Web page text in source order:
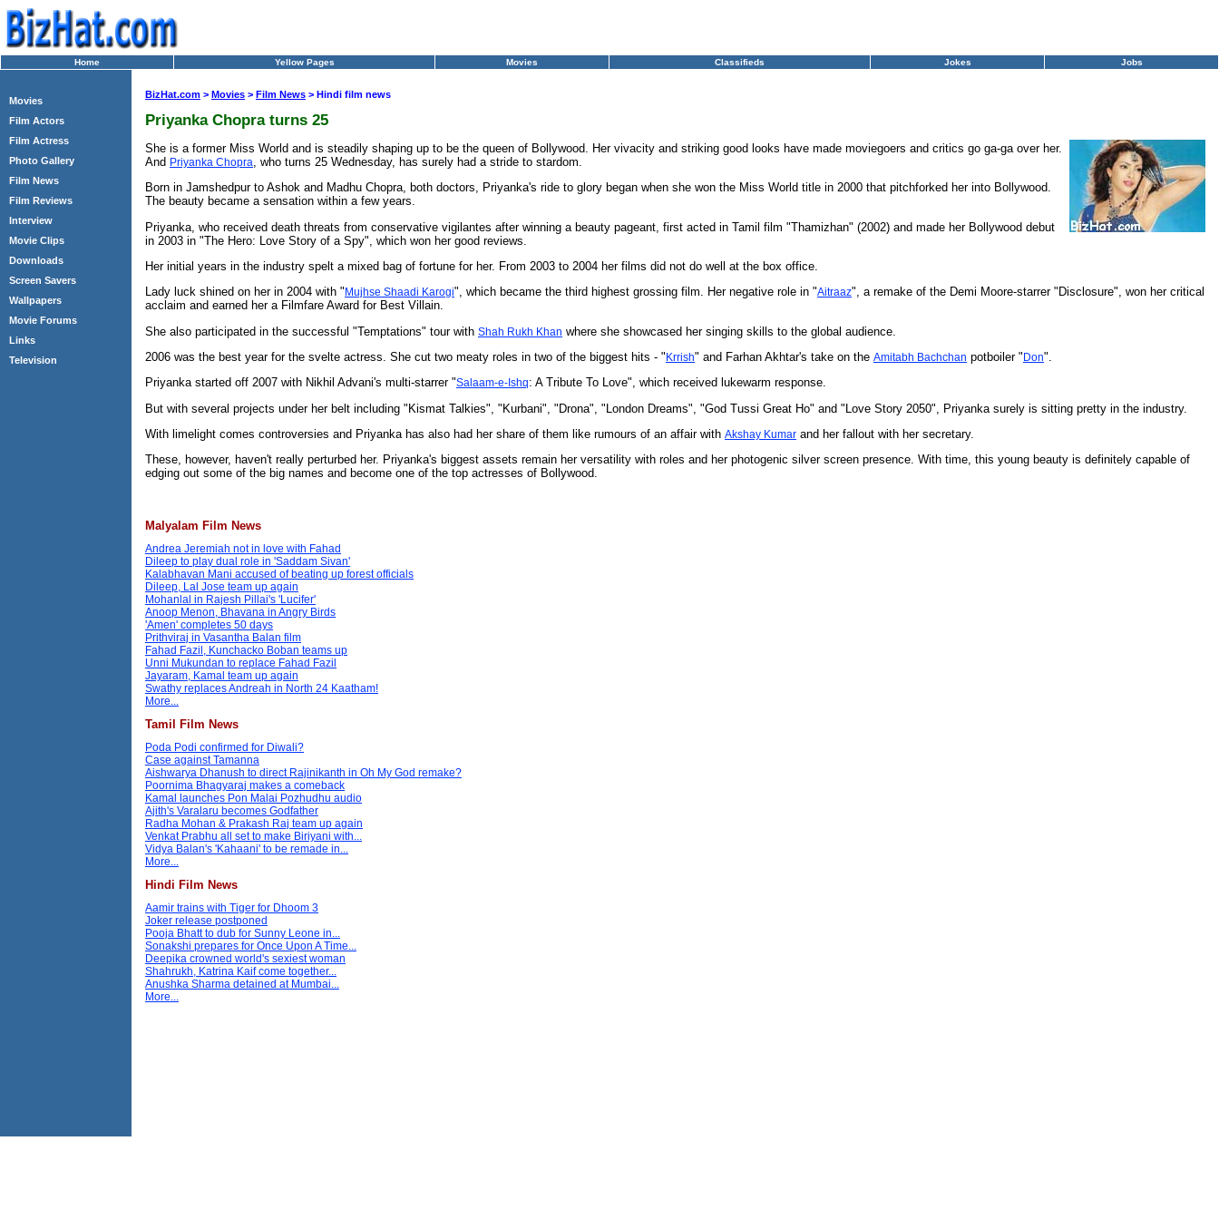
Home Yellow Pages Movies Classifieds Jokes Jobs
Movies
Film Actors
Film Actress
Photo Gallery
Film News
Film Reviews
Interview
Movie Clips
Downloads
Screen Savers
Wallpapers
Movie Forums
Links
Television
BizHat.com > Movies > Film News > Hindi film news
Priyanka Chopra turns 25
She is a former Miss World and is steadily shaping up to be the queen of Bollywood. Her vivacity and striking good looks have made moviegoers and critics go ga-ga over her.
And Priyanka Chopra , who turns 25 Wednesday, has surely had a stride to stardom.
Born in Jamshedpur to Ashok and Madhu Chopra, both doctors, Priyanka's ride to glory began when she won the Miss World title in 2000 that pitchforked her into Bollywood.
The beauty became a sensation within a few years.
Priyanka, who received death threats from conservative vigilantes after winning a beauty pageant, first acted in Tamil film "Thamizhan" (2002) and made her Bollywood debut
in 2003 in "The Hero: Love Story of a Spy", which won her good reviews.
Her initial years in the industry spelt a mixed bag of fortune for her. From 2003 to 2004 her films did not do well at the box office.
Lady luck shined on her in 2004 with " Mujhse Shaadi Karogi", which became the third highest grossing film. Her negative role in "Aitraaz", a remake of the Demi Moore-starrer "Disclosure", won her critical
acclaim and earned her a Filmfare Award for Best Villain.
She also participated in the successful "Temptations" tour with Shah Rukh Khan where she showcased her singing skills to the global audience.
2006 was the best year for the svelte actress. She cut two meaty roles in two of the biggest hits - " Krrish" and Farhan Akhtar's take on the Amitabh Bachchan potboiler " Don".
Priyanka started off 2007 with Nikhil Advani's multi-starrer "Salaam-e-Ishq: A Tribute To Love", which received lukewarm response.
But with several projects under her belt including "Kismat Talkies", "Kurbani", "Drona", "London Dreams", "God Tussi Great Ho" and "Love Story 2050", Priyanka surely is sitting pretty in the industry.
With limelight comes controversies and Priyanka has also had her share of them like rumours of an affair with Akshay Kumar and her fallout with her secretary.
These, however, haven't really perturbed her. Priyanka's biggest assets remain her versatility with roles and her photogenic silver screen presence. With time, this young beauty is definitely capable of
edging out some of the big names and become one of the top actresses of Bollywood.
Malyalam Film News
Andrea Jeremiah not in love with Fahad
Dileep to play dual role in 'Saddam Sivan'
Kalabhavan Mani accused of beating up forest officials
Dileep, Lal Jose team up again
Mohanlal in Rajesh Pillai's 'Lucifer'
Anoop Menon, Bhavana in Angry Birds
'Amen' completes 50 days
Prithviraj in Vasantha Balan film
Fahad Fazil, Kunchacko Boban teams up
Unni Mukundan to replace Fahad Fazil
Jayaram, Kamal team up again
Swathy replaces Andreah in North 24 Kaatham!
More...
Tamil Film News
Poda Podi confirmed for Diwali?
Case against Tamanna
Aishwarya Dhanush to direct Rajinikanth in Oh My God remake?
Poornima Bhagyaraj makes a comeback
Kamal launches Pon Malai Pozhudhu audio
Ajith's Varalaru becomes Godfather
Radha Mohan & Prakash Raj team up again
Venkat Prabhu all set to make Biriyani with...
Vidya Balan's 'Kahaani' to be remade in...
More...
Hindi Film News
Aamir trains with Tiger for Dhoom 3
Joker release postponed
Pooja Bhatt to dub for Sunny Leone in...
Sonakshi prepares for Once Upon A Time...
Deepika crowned world's sexiest woman
Shahrukh, Katrina Kaif come together...
Anushka Sharma detained at Mumbai...
More...